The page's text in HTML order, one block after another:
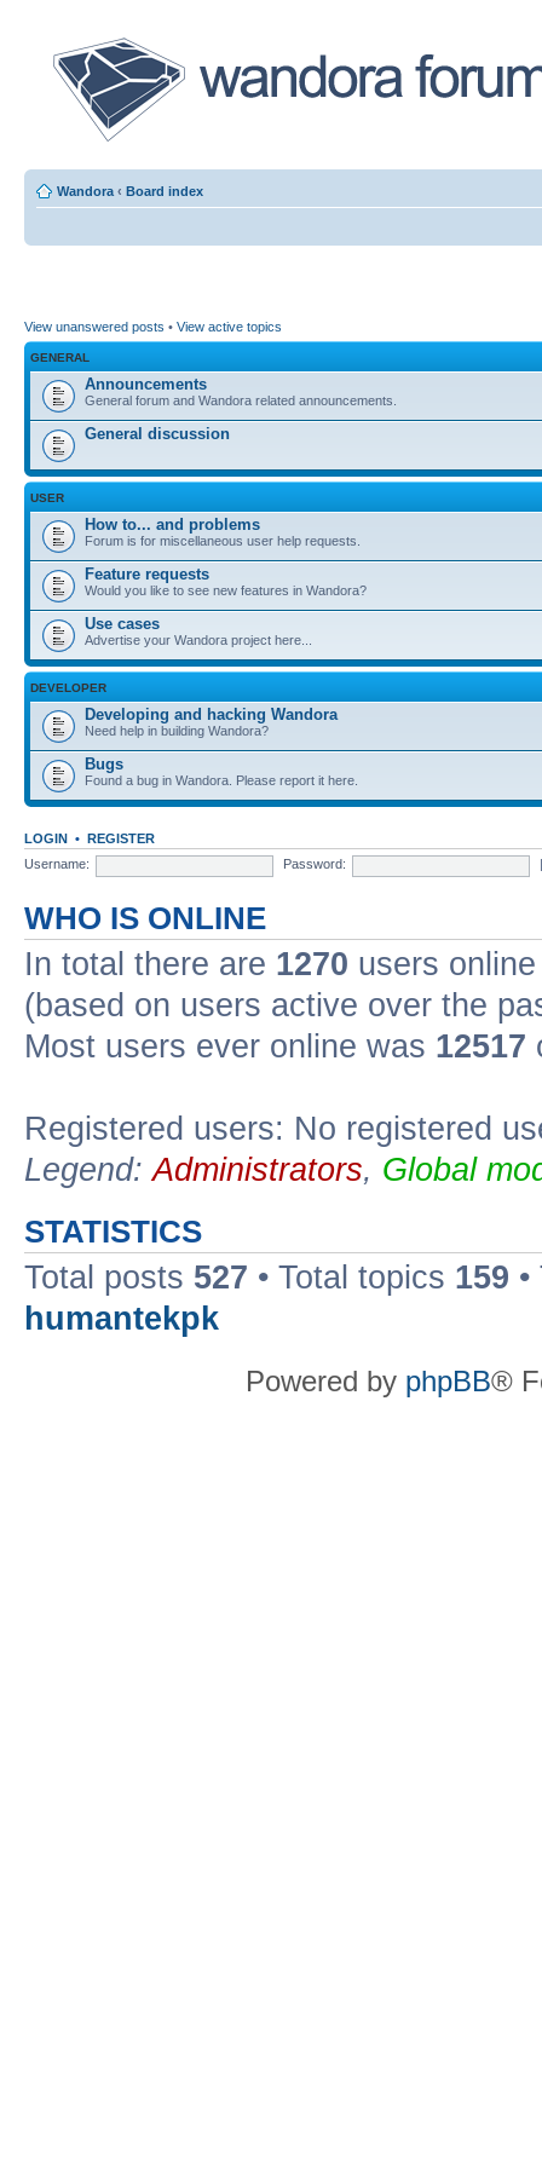
Wandora ‹ Board index
View unanswered posts • View active topics
GENERAL
Announcements
General forum and Wandora related announcements.
General discussion
USER
How to... and problems
Forum is for miscellaneous user help requests.
Feature requests
Would you like to see new features in Wandora?
Use cases
Advertise your Wandora project here...
DEVELOPER
Developing and hacking Wandora
Need help in building Wandora?
Bugs
Found a bug in Wandora. Please report it here.
LOGIN • REGISTER
Username:
Password:
WHO IS ONLINE
In total there are 1270 users
(based on users active over the
Most users ever online was 12517
Registered users: No registered
Legend:Administrators, Global
STATISTICS
Total posts 527 • Total topics 159
humantekpk
Powered by phpBB®